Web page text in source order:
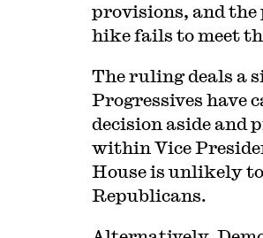
provisions, and
hike fails to meet
The ruling deals a
Progressives have
decision aside and
within Vice
House is unlikely
Republicans.